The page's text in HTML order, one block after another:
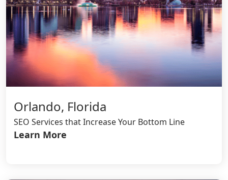
Orlando, Florida
SEO Services that Increase Your Bottom Line
Learn More